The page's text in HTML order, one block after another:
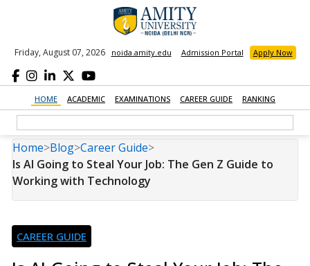
Friday, August 07, 2026 noida.amity.edu Admission Portal Apply Now
HOME ACADEMIC EXAMINATIONS CAREER GUIDE RANKING
Home>Blog>Career Guide>
Is AI Going to Steal Your Job: The Gen Z Guide to
Working with Technology
CAREER GUIDE